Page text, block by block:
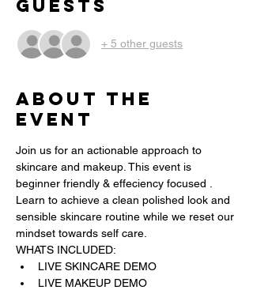
Guests
+ 5 other guests
About the
event
Join us for an actionable approach to
skincare and makeup. This event is
beginner friendly & effeciency focused .
Learn to achieve a clean polished look and
sensible skincare routine while we reset our
mindset towards self care.
WHATS INCLUDED:
﻿﻿LIVE SKINCARE DEMO
﻿﻿LIVE MAKEUP DEMO